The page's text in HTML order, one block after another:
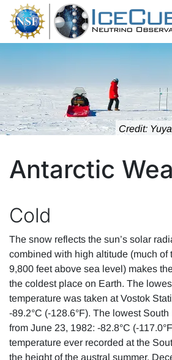
Skip to content
Credit:
Antarctic
Cold
The snow reflects the sun’s solar
combined with high altitude (much of
9,800 feet above sea level) makes
the coldest place on Earth. The
temperature was taken at Vostok
-89.2°C (-128.6°F). The lowest
from June 23, 1982: -82.8°C (-
temperature ever recorded at the
the height of the austral summer,